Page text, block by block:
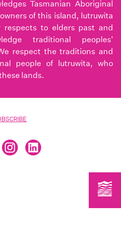
Tasmanian Aboriginal
of this island, lutruwita
respects to elders past and
traditional peoples'
respect the traditions and
people of lutruwita, who
lands.